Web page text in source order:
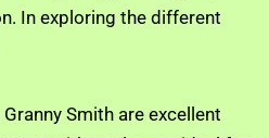
In exploring the different
Smith are excellent